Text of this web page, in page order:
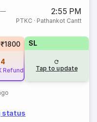
2:55 PM
PTKC · Pathankot Cantt
₹1800
4
Refund
SL
Tap to update
status